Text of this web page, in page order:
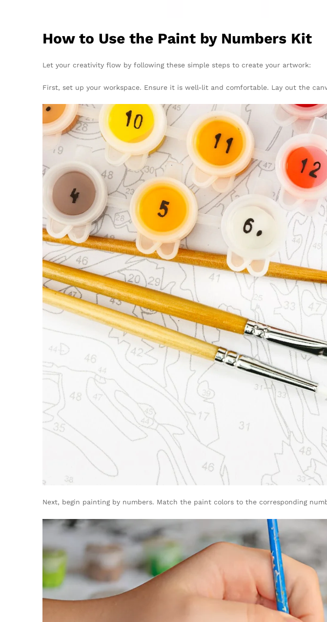
How to Use the Paint by Numbers Kit
Let your creativity flow by following these simple steps to create your artwork:
First, set up your workspace. Ensure it is well-lit and comfortable. Lay out the
Next, begin painting by numbers. Match the paint colors to the corresponding